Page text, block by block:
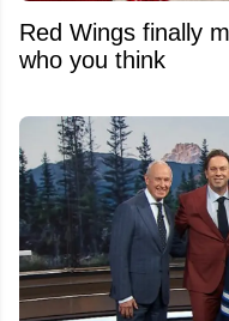
Red Wings finally
who you think